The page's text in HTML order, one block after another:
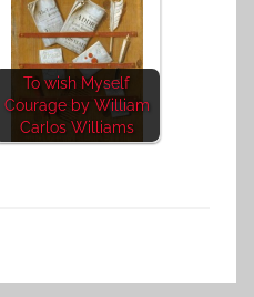
To wish Myself
Courage by William
Carlos Williams